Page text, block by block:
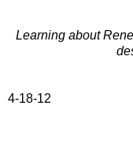
Learning about
4-18-12